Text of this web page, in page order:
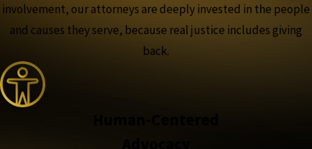
involvement, our attorneys are deeply invested in the people
and causes they serve, because real justice includes giving
back.